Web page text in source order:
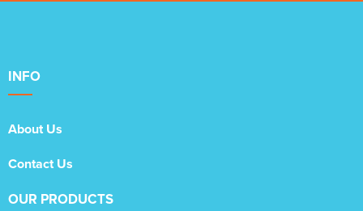
INFO
About Us
Contact Us
OUR PRODUCTS